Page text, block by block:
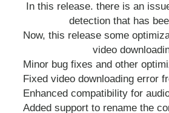
In this release. there is an
detection that has
Now, this release some
video
Minor bug fixes and other
Fixed video downloading error
Enhanced compatibility for
Added support to rename the